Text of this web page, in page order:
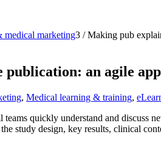
medical marketing3 / Making pub
an agile
, Medical learning & training,
quickly understand and discuss
study design, key results, clinical